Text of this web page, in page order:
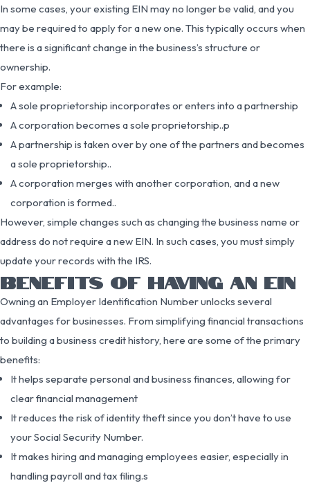
In some cases, your existing EIN may no longer be valid, and you
may be required to apply for a new one. This typically occurs when
there is a significant change in the business’s structure or
ownership.
For example:
A sole proprietorship incorporates or enters into a partnership
A corporation becomes a sole proprietorship..p
A partnership is taken over by one of the partners and becomes
a sole proprietorship..
A corporation merges with another corporation, and a new
corporation is formed..
However, simple changes such as changing the business name or
address do not require a new EIN. In such cases, you must simply
update your records with the IRS.
BENEFITS OF HAVING AN EIN
Owning an Employer Identification Number unlocks several
advantages for businesses. From simplifying financial transactions
to building a business credit history, here are some of the primary
benefits:
It helps separate personal and business finances, allowing for
clear financial management
It reduces the risk of identity theft since you don’t have to use
your Social Security Number.
It makes hiring and managing employees easier, especially in
handling payroll and tax filing.s